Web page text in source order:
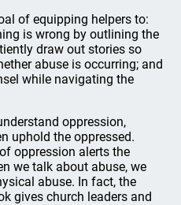
of equipping helpers to:
is wrong by outlining the
draw out stories so
abuse is occurring; and
while navigating the
oppression,
uphold the oppressed.
oppression alerts the
we talk about abuse, we
abuse. In fact, the
gives church leaders and